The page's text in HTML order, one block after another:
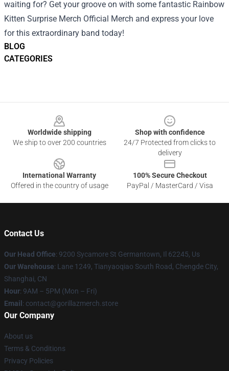
BLOG
CATEGORIES
waiting for? Get your groove on with some fantastic Rainbow
Kitten Surprise Merch Official Merch and express your love
for this extraordinary band today!
Worldwide shipping
We ship to over 200 countries
Shop with confidence
24/7 Protected from clicks to
delivery
International Warranty
Offered in the country of usage
100% Secure Checkout
PayPal / MasterCard / Visa
Contact Us
Our Head Office: 9200 Sycamore St Germantown, Il 62245, Us
Our Warehouse: Lane 1249, Tianyaoqiao South Road, Chengde City,
Shanghai, CN
Hour: 9AM – 5PM (Mon – Fri)
Email : contact@gorillazmerch.store
Our Company
About us
Terms & Conditions
Privacy Policies